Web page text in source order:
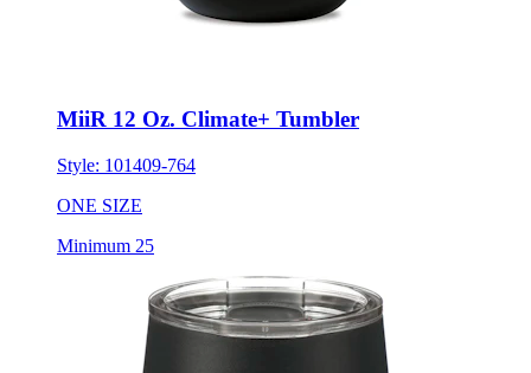
Style:101409-764
ONE SIZE
Minimum 25